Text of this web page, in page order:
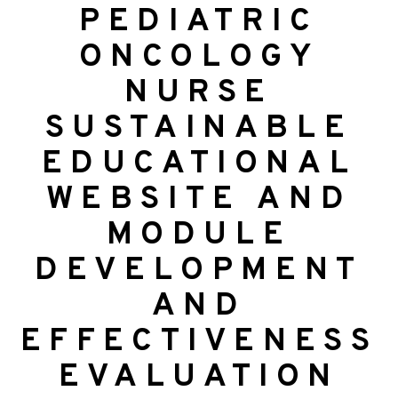
PEDIATRIC
ONCOLOGY
NURSE
SUSTAINABLE
EDUCATIONAL
WEBSITE AND
MODULE
DEVELOPMENT
AND
EFFECTIVENESS
EVALUATION